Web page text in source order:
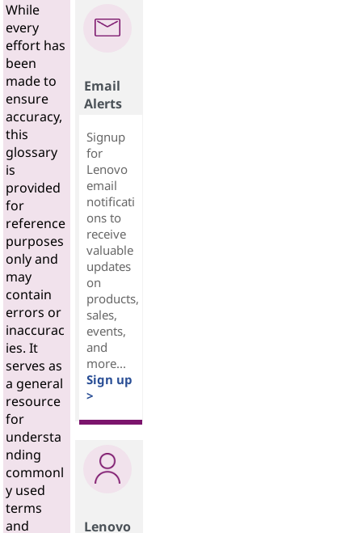
While
every
effort has
been
made to
ensure
accuracy,
this
glossary
is
provided
for
reference
purposes
only and
may
contain
errors or
inaccurac
ies. It
serves as
a general
resource
for
understa
nding
commonl
y used
terms
and
Email
Alerts
Signup
for
Lenovo
email
notificati
ons to
receive
valuable
updates
on
products,
sales,
events,
and
more...
Sign up
>
Lenovo